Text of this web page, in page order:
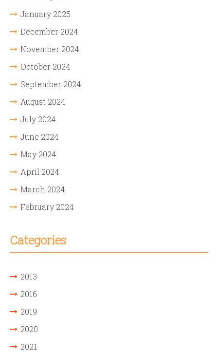
January 2025
December 2024
November 2024
October 2024
September 2024
August 2024
July 2024
June 2024
May 2024
April 2024
March 2024
February 2024
Categories
2013
2016
2019
2020
2021